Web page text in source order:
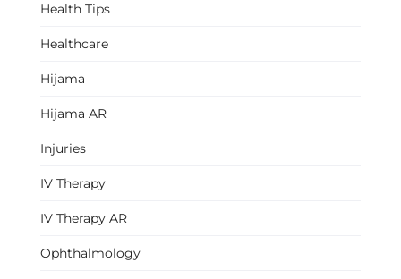
Health Tips
Healthcare
Hijama
Hijama AR
Injuries
IV Therapy
IV Therapy AR
Ophthalmology